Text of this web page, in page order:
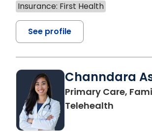
Insurance: First Health
See profile
Channdara
Primary Care,
Telehealth